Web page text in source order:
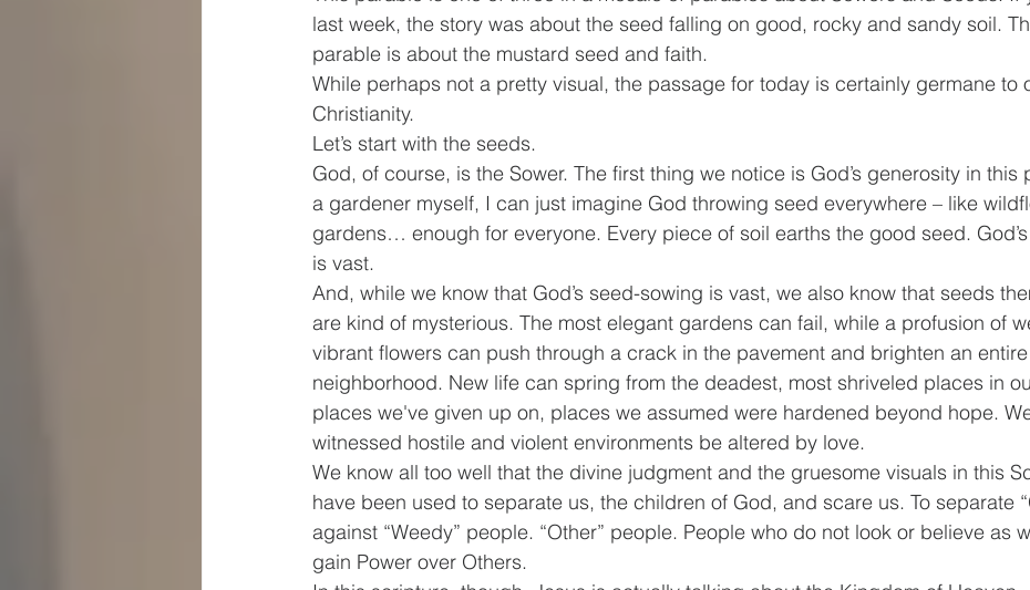
last week, the story was about the seed falling on good, rocky and sandy soil.
parable is about the mustard seed and faith.
While perhaps not a pretty visual, the passage for today is certainly germane to
Christianity.
Let’s start with the seeds.
God, of course, is the Sower. The first thing we notice is God’s generosity in this
a gardener myself, I can just imagine God throwing seed everywhere – like
gardens… enough for everyone. Every piece of soil earths the good seed.
is vast.
And, while we know that God’s seed-sowing is vast, we also know that seeds
are kind of mysterious. The most elegant gardens can fail, while a profusion of
vibrant flowers can push through a crack in the pavement and brighten an entire
neighborhood. New life can spring from the deadest, most shriveled places in
places we've given up on, places we assumed were hardened beyond hope.
witnessed hostile and violent environments be altered by love.
We know all too well that the divine judgment and the gruesome visuals in this
have been used to separate us, the children of God, and scare us. To separate
against “Weedy” people. “Other” people. People who do not look or believe as
gain Power over Others.